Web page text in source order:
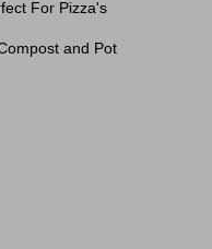
For Pizza's
and Pot